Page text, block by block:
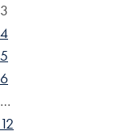
3
4
5
6
…
12